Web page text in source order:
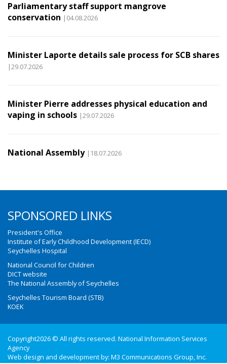
Parliamentary staff support mangrove
conservation |04.08.2026
Minister Laporte details sale process for SCB shares
|29.07.2026
Minister Pierre addresses physical education and
vaping in schools |29.07.2026
National Assembly |18.07.2026
SPONSORED LINKS
President's Office
Institute of Early Childhood Development (IECD)
Seychelles Hospital
National Council for Children
DICT website
The National Assembly of Seychelles
Seychelles Tourism Board (STB)
KOEK
Copyright2026 © All rights reserved. National Information Services
Agency
Web design and development by: M3 Communications Group, Inc.